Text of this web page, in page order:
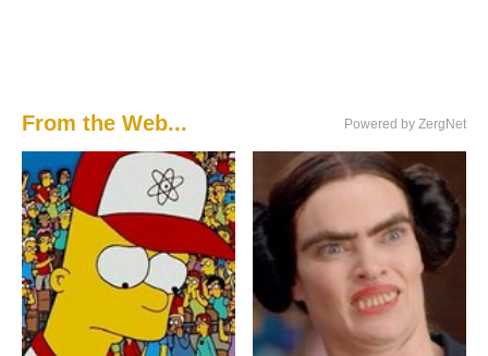
From the Web... Powered by ZergNet